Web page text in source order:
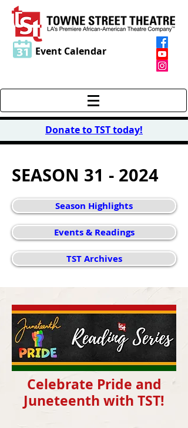
Event Calendar
Donate to TST today!
SEASON 31 - 2024
Season Highlights
Events & Readings
TST Archives
Celebrate Pride and
Juneteenth with TST!